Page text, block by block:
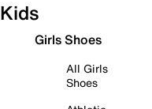
Kids
Girls Shoes
All Girls
Shoes